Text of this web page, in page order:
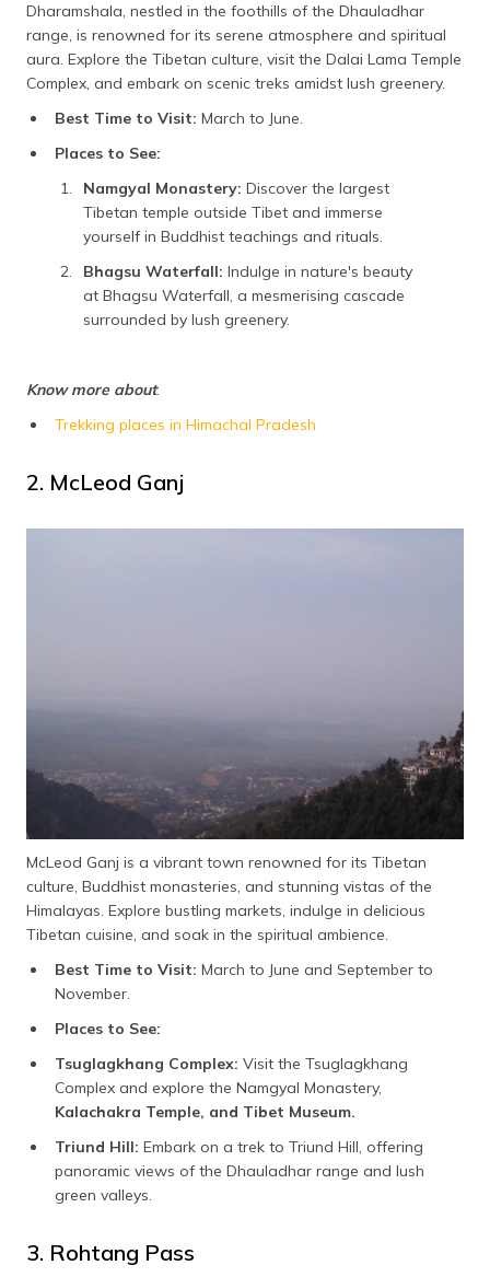
Dharamshala, nestled in the foothills of the Dhauladhar
range, is renowned for its serene atmosphere and spiritual
aura. Explore the Tibetan culture, visit the Dalai Lama Temple
Complex, and embark on scenic treks amidst lush greenery.
Best Time to Visit: March to June.
Places to See:
Namgyal Monastery: Discover the largest
Tibetan temple outside Tibet and immerse
yourself in Buddhist teachings and rituals.
Bhagsu Waterfall: Indulge in nature's beauty
at Bhagsu Waterfall, a mesmerising cascade
surrounded by lush greenery.
Know more about:
Trekking places in Himachal Pradesh
2. McLeod Ganj
McLeod Ganj is a vibrant town renowned for its Tibetan
culture, Buddhist monasteries, and stunning vistas of the
Himalayas. Explore bustling markets, indulge in delicious
Tibetan cuisine, and soak in the spiritual ambience.
Best Time to Visit: March to June and September to
November.
Places to See:
Tsuglagkhang Complex: Visit the Tsuglagkhang
Complex and explore the Namgyal Monastery,
Kalachakra Temple, and Tibet Museum.
Triund Hill: Embark on a trek to Triund Hill, offering
panoramic views of the Dhauladhar range and lush
green valleys.
3. Rohtang Pass